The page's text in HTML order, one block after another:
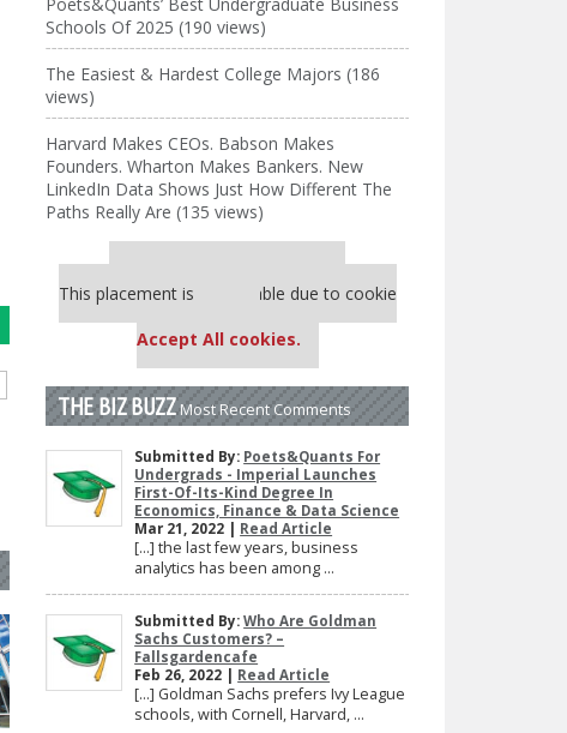
Schools Of 2025 (190 views)
The Easiest & Hardest College Majors (186
views)
Harvard Makes CEOs. Babson Makes
Founders. Wharton Makes Bankers. New
LinkedIn Data Shows Just How Different The
Paths Really Are (135 views)
Our partners keep P&Q free
This placement is unavailable due to cookie
Accept All cookies.
THE BIZ BUZZMost Recent Comments
Submitted By: Poets&Quants For
Undergrads - Imperial Launches
First-Of-Its-Kind Degree In
Economics, Finance & Data Science
Mar 21, 2022 | Read Article
[…] the last few years, business
analytics has been among ...
Submitted By:Who Are Goldman
Sachs Customers? –
Fallsgardencafe
Feb 26, 2022 | Read Article
[…] Goldman Sachs prefers Ivy League
schools, with Cornell, Harvard, ...